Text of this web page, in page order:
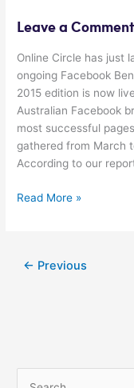
Leave a Comment
Online Circle has just
ongoing Facebook
2015 edition is now
Australian Facebook
most successful
gathered from March
According to our
Read More »
← Previous